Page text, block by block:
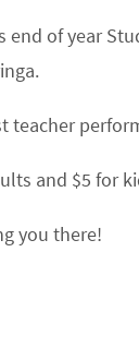
end of year
teacher
and $5 for
you there!